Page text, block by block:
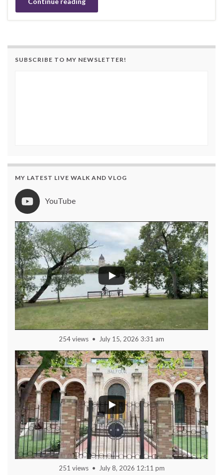
SUBSCRIBE TO MY NEWSLETTER!
MY LATEST LIVE WALK AND VLOG
YouTube
254 views July 15, 2026 3:31 am
251 views July 8, 2026 12:11 pm